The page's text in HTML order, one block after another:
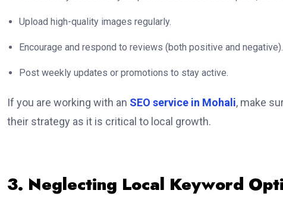
Upload high-quality images regularly.
Encourage and respond to reviews (both positive and negative).
Post weekly updates or promotions to stay active.
If you are working with an SEO service in Mohali, make
their strategy as it is critical to local growth.
3. Neglecting Local Keyword